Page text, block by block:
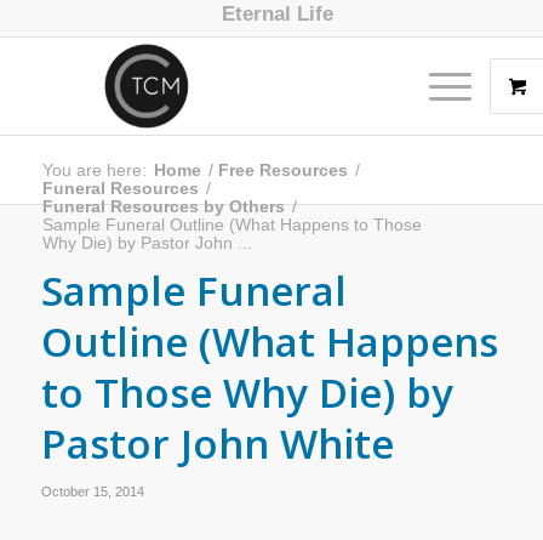
Eternal Life
You are here: Home / Free Resources /
Funeral Resources /
Funeral Resources by Others /
Sample Funeral Outline (What Happens to Those
Why Die) by Pastor John ...
Sample Funeral
Outline (What Happens
to Those Why Die) by
Pastor John White
October 15, 2014